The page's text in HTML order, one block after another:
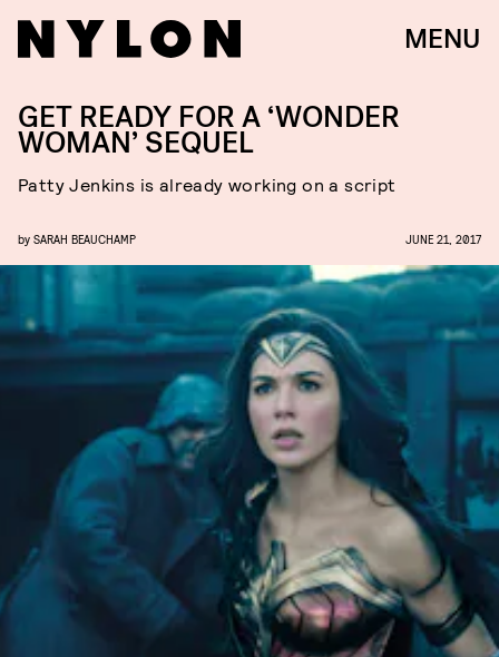
MENU
GET READY FOR A ‘WONDER
WOMAN’ SEQUEL
Patty Jenkins is already working on a script
by SARAH BEAUCHAMP JUNE 21, 2017